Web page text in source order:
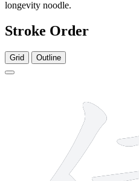
longevity noodle.
Stroke Order
Grid Outline